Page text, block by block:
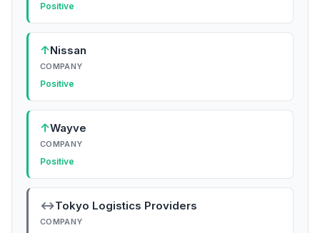
Positive
↑Nissan
COMPANY
Positive
↑Wayve
COMPANY
Positive
↔Tokyo Logistics Providers
COMPANY